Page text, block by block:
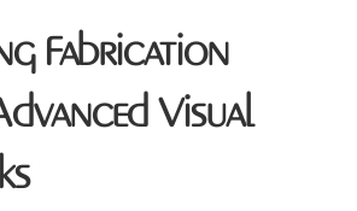
Fabrication
Visual